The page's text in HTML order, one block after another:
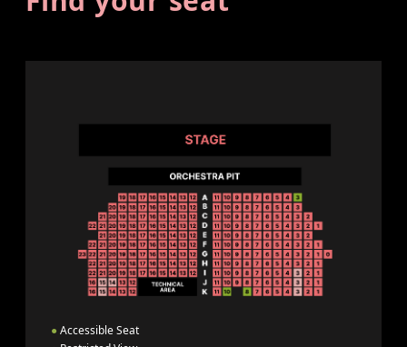
● Accessible Seat